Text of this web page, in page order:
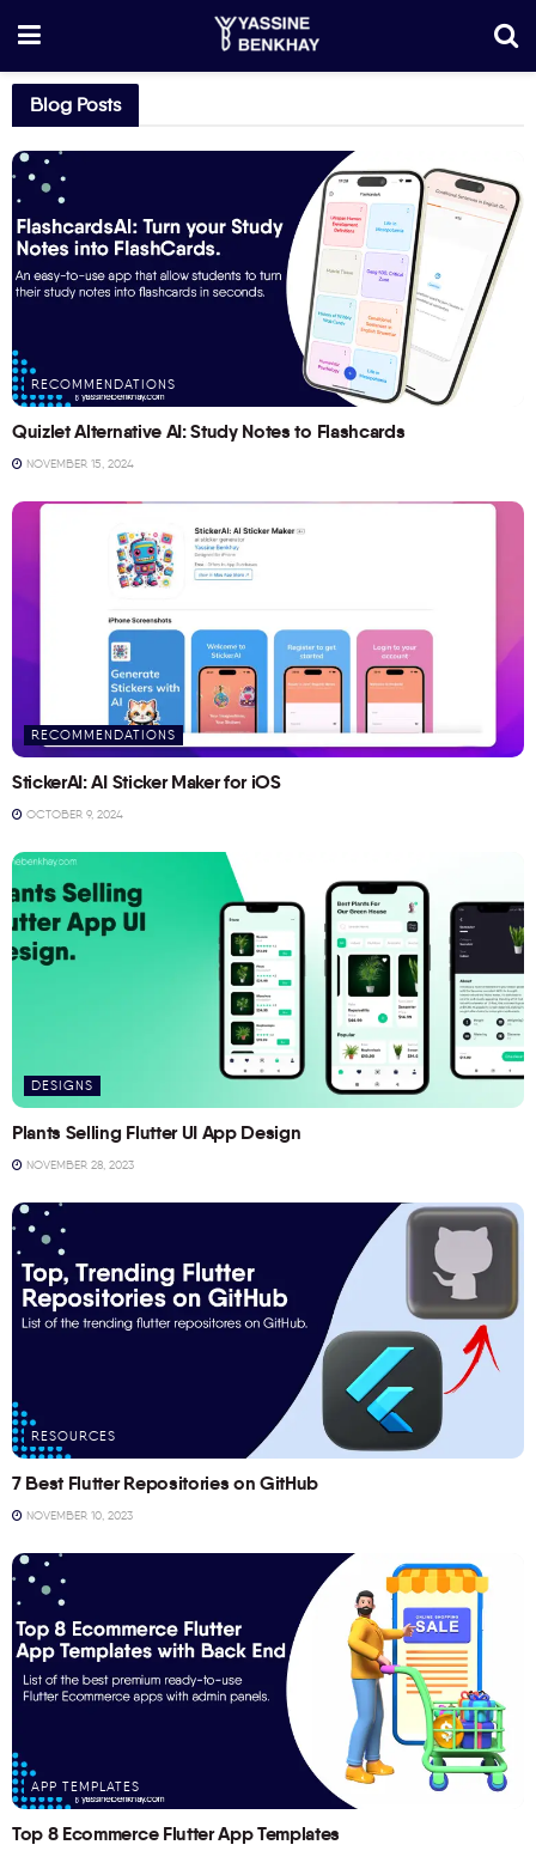
Blog Posts
RECOMMENDATIONS
Quizlet Alternative AI: Study Notes to Flashcards
NOVEMBER 15, 2024
RECOMMENDATIONS
StickerAI: AI Sticker Maker for iOS
OCTOBER 9, 2024
DESIGNS
Plants Selling Flutter UI App Design
NOVEMBER 28, 2023
RESOURCES
7 Best Flutter Repositories on GitHub
NOVEMBER 10, 2023
APP TEMPLATES
Top 8 Ecommerce Flutter App Templates